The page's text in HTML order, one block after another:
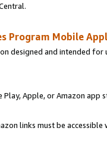
Program Mobile
designed and intended for
Apple, or Amazon app
links must be accessible